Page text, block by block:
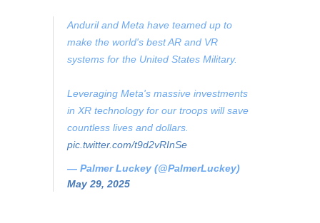
Anduril and Meta have teamed up to
make the world's best AR and VR
systems for the United States Military.
Leveraging Meta's massive investments
in XR technology for our troops will save
countless lives and dollars.
pic.twitter.com/t9d2vRInSe
— Palmer Luckey (@PalmerLuckey)
May 29, 2025